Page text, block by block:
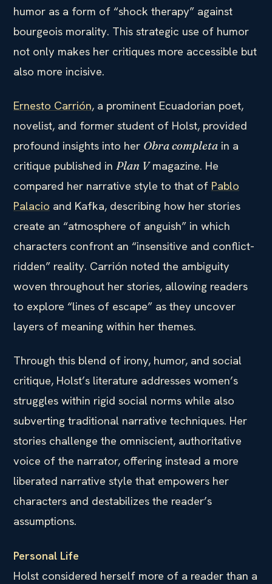
humor as a form of “shock therapy” against
bourgeois morality. This strategic use of humor
not only makes her critiques more accessible but
also more incisive.
Ernesto Carrión, a prominent Ecuadorian poet,
novelist, and former student of Holst, provided
profound insights into her Obra completa in a
critique published in Plan Vmagazine. He
compared her narrative style to that of Pablo
Palacio and Kafka, describing how her stories
create an “atmosphere of anguish” in which
characters confront an “insensitive and conflict-
ridden” reality. Carrión noted the ambiguity
woven throughout her stories, allowing readers
to explore “lines of escape” as they uncover
layers of meaning within her themes.
Through this blend of irony, humor, and social
critique, Holst’s literature addresses women’s
struggles within rigid social norms while also
subverting traditional narrative techniques. Her
stories challenge the omniscient, authoritative
voice of the narrator, offering instead a more
liberated narrative style that empowers her
characters and destabilizes the reader’s
assumptions.
Personal Life
Holst considered herself more of a reader than a